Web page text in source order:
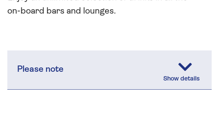
on-board bars and lounges.
Please note